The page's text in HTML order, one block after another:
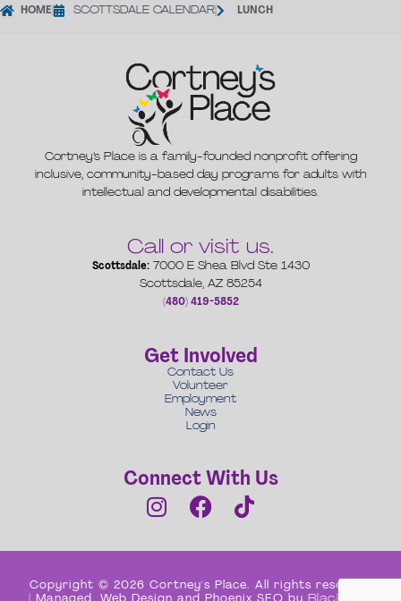
HOME SCOTTSDALE CALENDAR LUNCH
Cortney’s Place is a family-founded nonprofit offering
inclusive, community-based day programs for adults with
intellectual and developmental disabilities.
Call or visit us.
Scottsdale:7000 E Shea Blvd Ste 1430
Scottsdale, AZ 85254
(480) 419-5852
Get Involved
Contact Us
Volunteer
Employment
News
Login
Connect With Us
Copyright © 2026 Cortney's Place. All rights reserved
| Managed, Web Design and Phoenix SEO by Black Box